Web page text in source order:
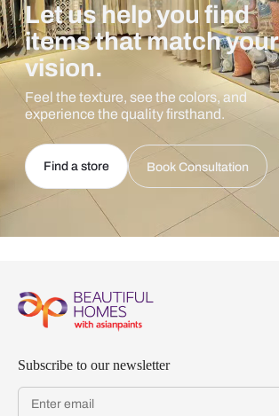
Let us help you find
items that match your
vision.
Feel the texture, see the colors, and
experience the quality firsthand.
Find a store Book Consultation
Subscribe to our newsletter